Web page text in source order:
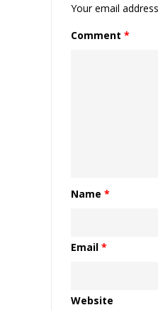
Your email
Comment *
Name *
Email *
Website